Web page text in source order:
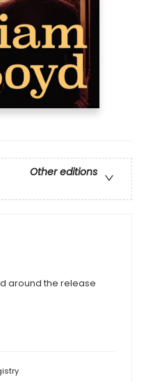
Other editions
around the release